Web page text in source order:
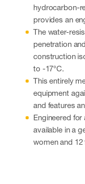
hydrocarbon-
provides an
The water-
penetration
construction
to -17°C.
This entirely
equipment
and features
Engineered
available in a
women and 12